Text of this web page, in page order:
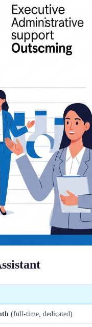
(full-time, dedicated)